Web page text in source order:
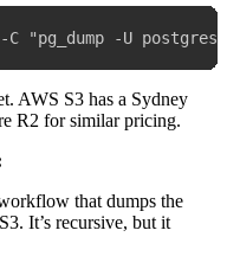
AWS S3 has a Sydney
R2 for similar pricing.
that dumps the
It’s recursive, but it